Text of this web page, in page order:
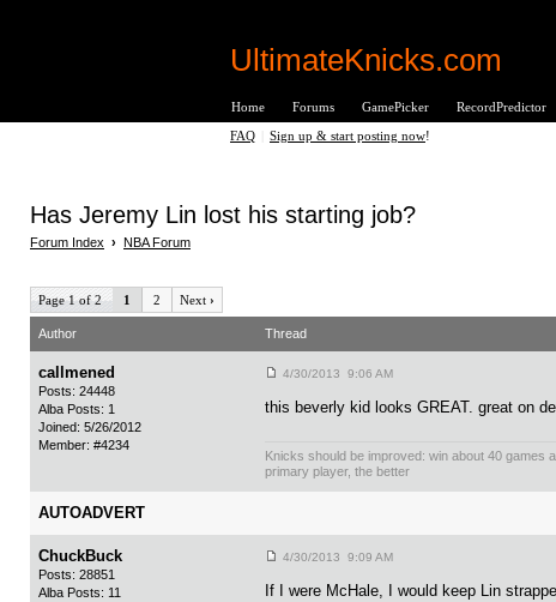
UltimateKnicks.com
Home Forums GamePicker RecordPredictor
FAQ Sign up & start posting now!
Has Jeremy Lin lost his starting job?
Forum Index › NBA Forum
Page 1 of 2 1 2 Next ›
Author Thread
callmened
Posts: 24448
Alba Posts: 1
Joined: 5/26/2012
Member: #4234
4/30/2013 9:06 AM
this beverly kid looks GREAT. great on
Knicks should be improved: win about 40 games
primary player, the better
AUTOADVERT
ChuckBuck
Posts: 28851
Alba Posts: 11
4/30/2013 9:09 AM
If I were McHale, I would keep Lin